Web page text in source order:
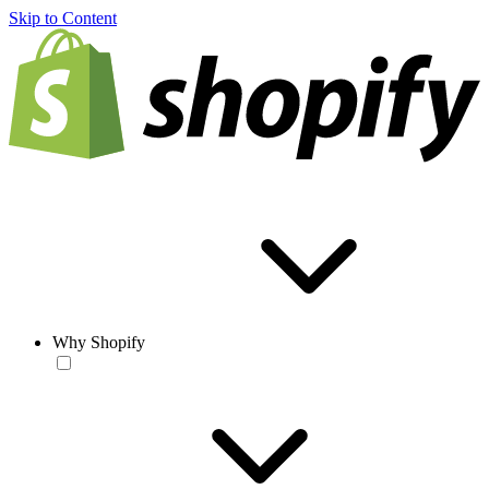
Skip to Content
Why Shopify